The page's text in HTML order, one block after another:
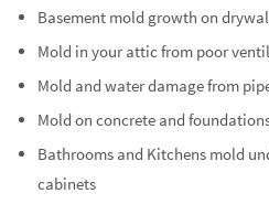
Basement mold growth on
Mold in your attic from poor
Mold and water damage from
Mold on concrete and
Bathrooms and Kitchens mold
cabinets